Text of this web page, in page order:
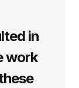
in
work